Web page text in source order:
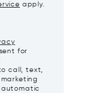
apply.
for
call, text,
automatic